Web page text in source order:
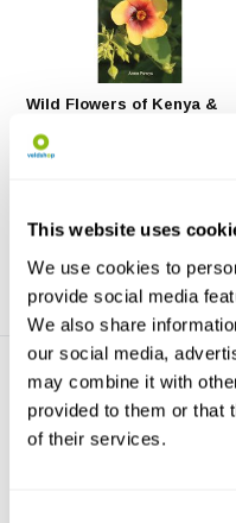
This website uses
We use cookies to
provide social media
We also share
our social media,
may combine it with
provided to them or that
of their services.
Wild Flowers of Kenya &
Wild Flowers of Kenya &
Northern Tanzania helps ...